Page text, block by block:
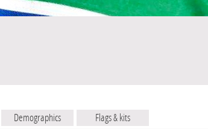
Demographics Flags & kits